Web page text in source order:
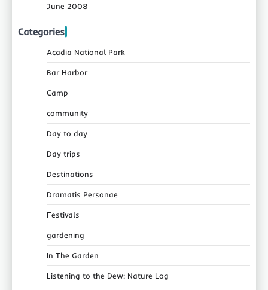
June 2008
Categories
Acadia National Park
Bar Harbor
Camp
community
Day to day
Day trips
Destinations
Dramatis Personae
Festivals
gardening
In The Garden
Listening to the Dew: Nature Log